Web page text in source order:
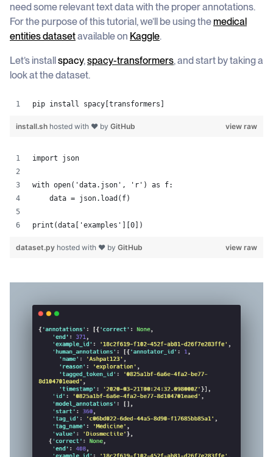
need some relevant text data with the proper annotations.
For the purpose of this tutorial, we’ll be using themedical
entities datasetavailable on Kaggle.
Let’s installspacy,spacy-transformers, and start by taking a
look at the dataset.
pip install spacy[transformers]
view raw
install.sh hosted with ❤ by GitHub
import json
with open('data.json', 'r') as f:
    data = json.load(f)
print(data['examples'][0])
view raw
dataset.py hosted with ❤ by GitHub